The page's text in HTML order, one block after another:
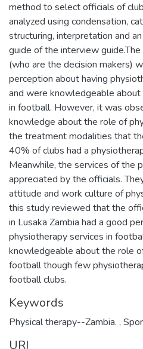
method to select officials of
analyzed using condensation,
structuring, interpretation and
guide of the interview
(who are the decision makers)
perception about having
and were knowledgeable
in football. However, it was
knowledge about the role of
the treatment modalities that
40% of clubs had a
Meanwhile, the services of the
appreciated by the officials.
attitude and work culture of
this study reviewed that the
in Lusaka Zambia had a good
physiotherapy services in
knowledgeable about the role
football though few
football clubs.
Keywords
Physical therapy--Zambia. ,
URI